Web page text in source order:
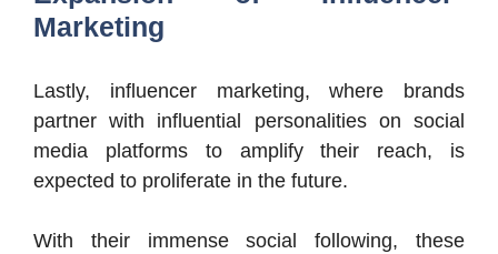
Marketing
Lastly, influencer marketing, where brands
partner with influential personalities on social
media platforms to amplify their reach, is
expected to proliferate in the future.
With their immense social following, these